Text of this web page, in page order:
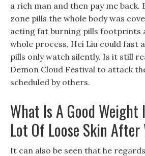
a rich man and then pay me back.
zone pills the whole body was
acting fat burning pills footprints
whole process, Hei Liu could fast
pills only watch silently. Is it still
Demon Cloud Festival to attack
scheduled by others.
What Is A Good Weight
Lot Of Loose Skin After
It can also be seen that he